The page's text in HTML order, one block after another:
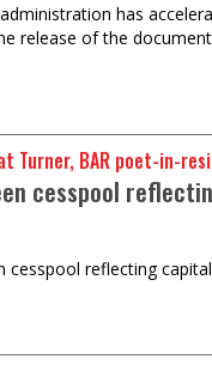
has
release of the
Turner, BAR poet-in-
cesspool
cesspool reflecting